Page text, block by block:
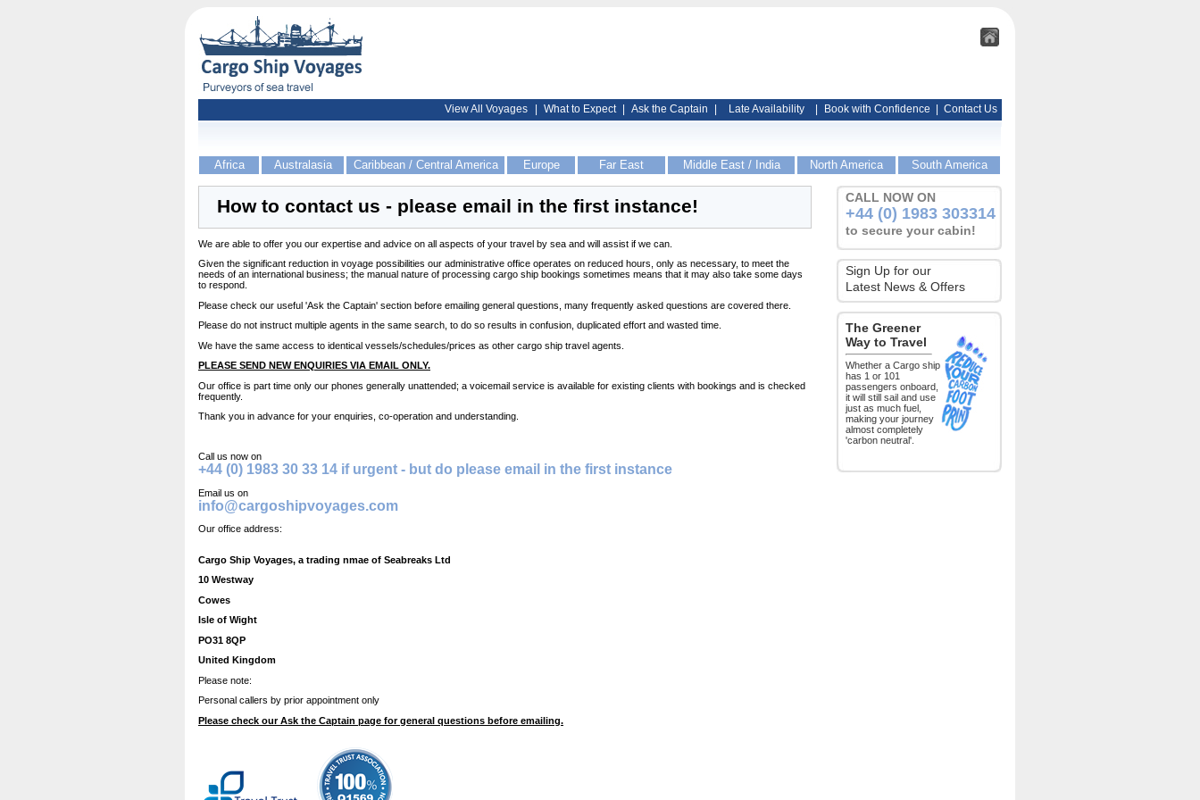
View All Voyages What to Expect Ask the Captain Late Availability Book with Confidence Contact Us
Africa Australasia Caribbean / Central America Europe Far East Middle East / India North America South America
How to contact us - please email in the first instance!
We are able to offer you our expertise and advice on all aspects of your travel by sea and will assist if we can.
Given the significant reduction in voyage possibilities our administrative office operates on reduced hours, only as necessary, to meet the
needs of an international business; the manual nature of processing cargo ship bookings sometimes means that it may also take some days
to respond.
Please check our useful 'Ask the Captain' section before emailing general questions, many frequently asked questions are covered there.
Please do not instruct multiple agents in the same search, to do so results in confusion, duplicated effort and wasted time.
We have the same access to identical vessels/schedules/prices as other cargo ship travel agents.
PLEASE SEND NEW ENQUIRIES VIA EMAIL ONLY.
Our office is part time only our phones generally unattended; a voicemail service is available for existing clients with bookings and is checked
frequently.
Thank you in advance for your enquiries, co-operation and understanding.
Call us now on
+44 (0) 1983 30 33 14 if urgent - but do please email in the first instance
Email us on
info@cargoshipvoyages.com
Our office address:
Cargo Ship Voyages, a trading nmae of Seabreaks Ltd
10 Westway
Cowes
Isle of Wight
PO31 8QP
United Kingdom
Please note:
Personal callers by prior appointment only
Please check our Ask the Captain page for general questions before emailing.
CALL NOW ON
+44 (0) 1983 303314
to secure your cabin!
Sign Up for our
Latest News & Offers
The Greener
Way to Travel
Whether a Cargo ship
has 1 or 101
passengers onboard,
it will still sail and use
just as much fuel,
making your journey
almost completely
'carbon neutral'.